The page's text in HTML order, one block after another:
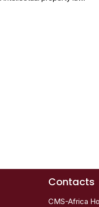
Contacts
CMS-Africa